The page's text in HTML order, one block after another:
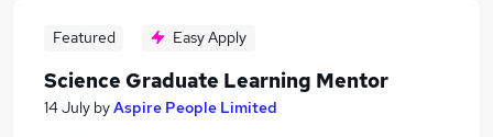
Featured Easy Apply
Science Graduate Learning Mentor
14 July byAspire People Limited